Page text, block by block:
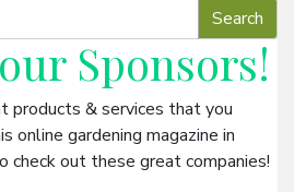
Sponsors!
products & services that you
online gardening magazine in
check out these great companies!